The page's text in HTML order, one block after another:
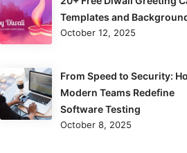
Templates and
October 12, 2025
From Speed to Security:
Modern Teams Redefine
Software Testing
October 8, 2025